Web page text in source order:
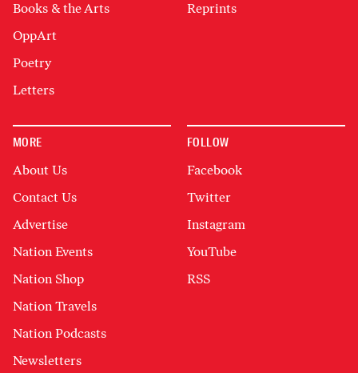
Books & the Arts
OppArt
Poetry
Letters
Reprints
MORE
About Us
Contact Us
Advertise
Nation Events
Nation Shop
Nation Travels
Nation Podcasts
Newsletters
FOLLOW
Facebook
Twitter
Instagram
YouTube
RSS